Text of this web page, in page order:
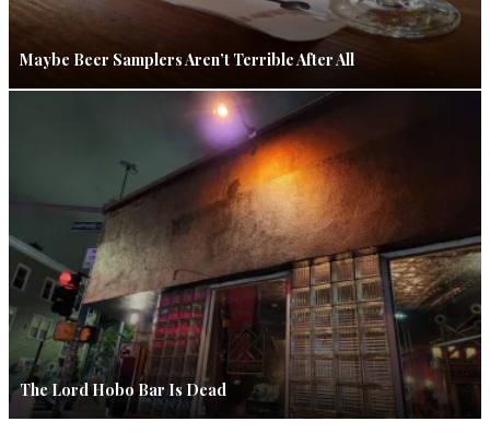
Maybe Beer Samplers Aren’t Terrible After All
The Lord Hobo Bar Is Dead